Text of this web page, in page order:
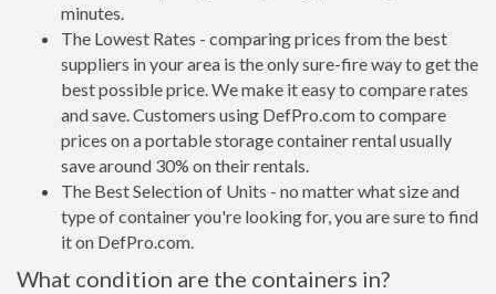
minutes.
The Lowest Rates - comparing prices from the best
suppliers in your area is the only sure-fire way to get the
best possible price. We make it easy to compare rates
and save. Customers using DefPro.com to compare
prices on a portable storage container rental usually
save around 30% on their rentals.
The Best Selection of Units - no matter what size and
type of container you're looking for, you are sure to find
it on DefPro.com.
What condition are the containers in?